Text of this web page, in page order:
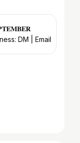
DM | Email